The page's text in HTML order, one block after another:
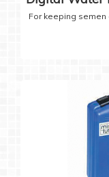
For keeping